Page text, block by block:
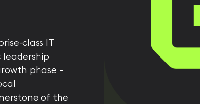
class IT
phase —
of the